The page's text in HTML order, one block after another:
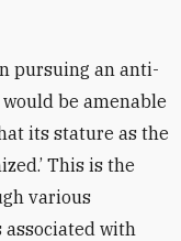
pursuing an anti-
be amenable
its stature as the
This is the
various
with